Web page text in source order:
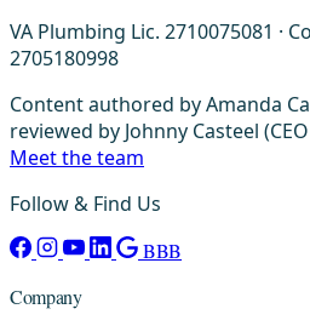
VA Plumbing Lic. 2710075081 ·
2705180998
Content authored by Amanda
reviewed by Johnny Casteel
Meet the team
Follow & Find Us
BBB
Company